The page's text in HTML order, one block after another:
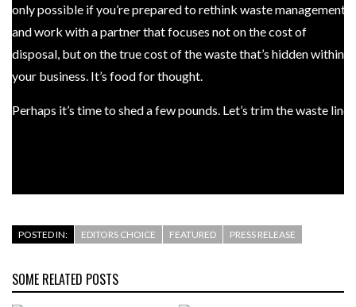
only possible if you’re prepared to rethink waste management
and work with a partner that focuses not on the cost of
disposal, but on the true cost of the waste that’s hidden within
your business. It’s food for thought.
Perhaps it’s time to shed a few pounds. Let’s trim the waste line.
POSTED IN: EDITORS CHOICE FEATURED PRESS RELEASE
SOME RELATED POSTS
2 DAYS AGO